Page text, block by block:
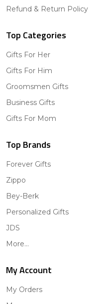
Refund & Return Policy
Top Categories
Gifts For Her
Gifts For Him
Groomsmen Gifts
Business Gifts
Gifts For Mom
Top Brands
Forever Gifts
Zippo
Bey-Berk
Personalized Gifts
JDS
More...
My Account
My Orders